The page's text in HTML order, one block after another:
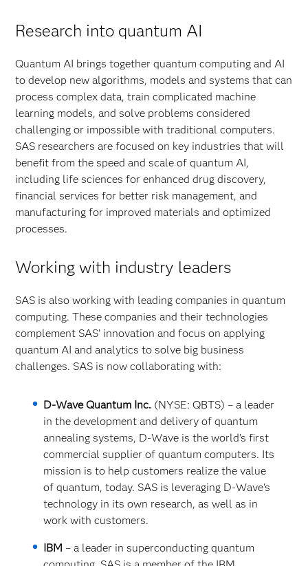
Research into quantum AI
Quantum AI brings together quantum computing and AI
to develop new algorithms, models and systems that can
process complex data, train complicated machine
learning models, and solve problems considered
challenging or impossible with traditional computers.
SAS researchers are focused on key industries that will
benefit from the speed and scale of quantum AI,
including life sciences for enhanced drug discovery,
financial services for better risk management, and
manufacturing for improved materials and optimized
processes.
Working with industry leaders
SAS is also working with leading companies in quantum
computing. These companies and their technologies
complement SAS’ innovation and focus on applying
quantum AI and analytics to solve big business
challenges. SAS is now collaborating with:
D-Wave Quantum Inc.(NYSE: QBTS) – a leader
in the development and delivery of quantum
annealing systems, D-Wave is the world’s first
commercial supplier of quantum computers. Its
mission is to help customers realize the value
of quantum, today. SAS is leveraging D-Wave's
technology in its own research, as well as in
work with customers.
IBM – a leader in superconducting quantum